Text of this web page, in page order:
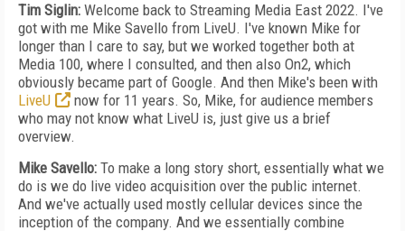
Tim Siglin: Welcome back to Streaming Media East 2022. I've
got with me Mike Savello from LiveU. I've known Mike for
longer than I care to say, but we worked together both at
Media 100, where I consulted, and then also On2, which
obviously became part of Google. And then Mike's been with
LiveU
now for 11 years. So, Mike, for audience members
who may not know what LiveU is, just give us a brief
overview.
Mike Savello: To make a long story short, essentially what we
do is we do live video acquisition over the public internet.
And we've actually used mostly cellular devices since the
inception of the company. And we essentially combine